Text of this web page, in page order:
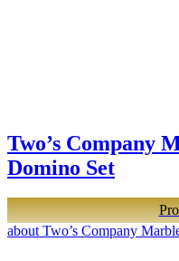
Two’s Company
Domino Set
about Two’s Company